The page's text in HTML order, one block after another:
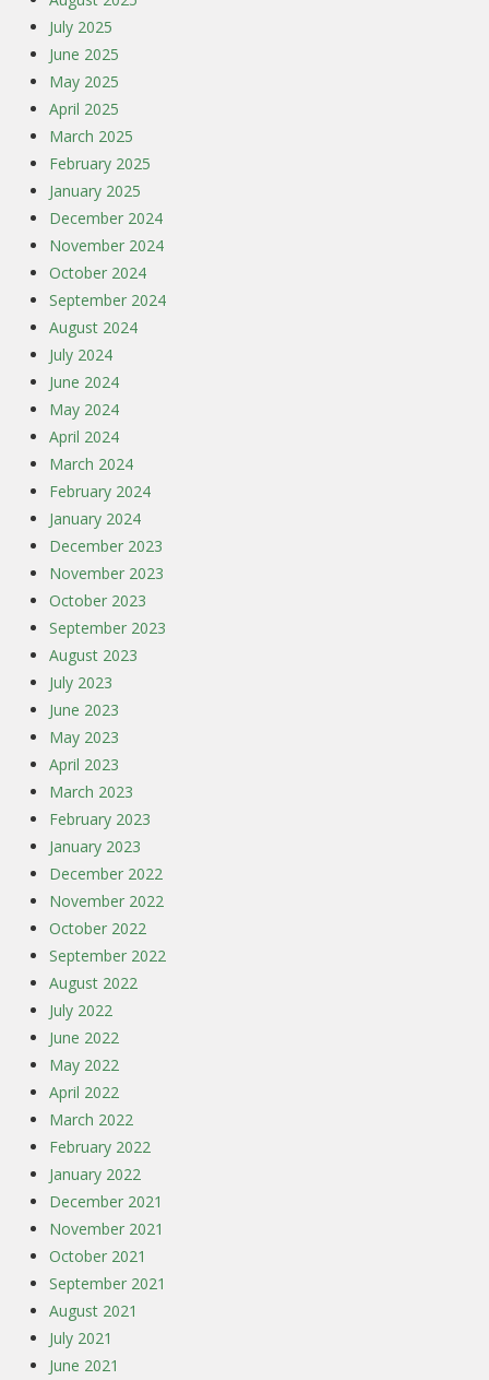
July 2025
June 2025
May 2025
April 2025
March 2025
February 2025
January 2025
December 2024
November 2024
October 2024
September 2024
August 2024
July 2024
June 2024
May 2024
April 2024
March 2024
February 2024
January 2024
December 2023
November 2023
October 2023
September 2023
August 2023
July 2023
June 2023
May 2023
April 2023
March 2023
February 2023
January 2023
December 2022
November 2022
October 2022
September 2022
August 2022
July 2022
June 2022
May 2022
April 2022
March 2022
February 2022
January 2022
December 2021
November 2021
October 2021
September 2021
August 2021
July 2021
June 2021